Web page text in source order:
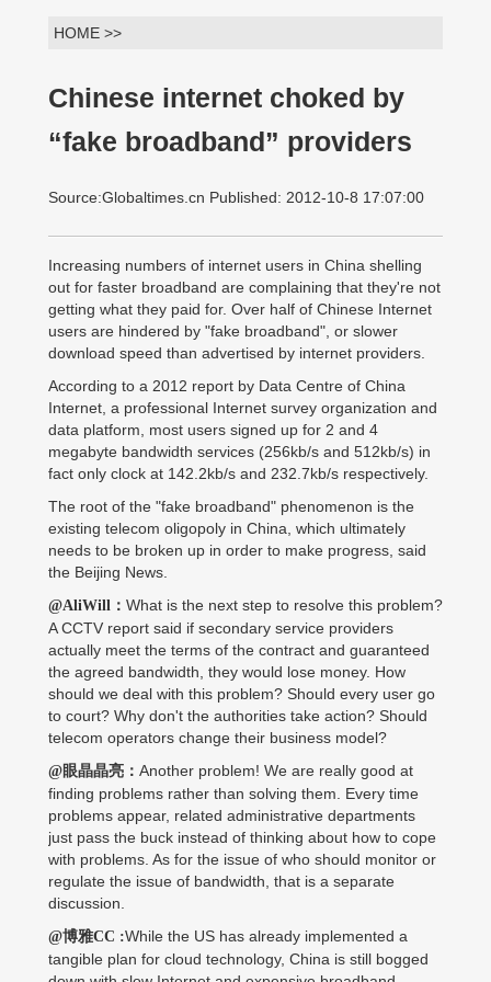
HOME >>
Chinese internet choked by
“fake broadband” providers
Source:Globaltimes.cn Published: 2012-10-8 17:07:00
Increasing numbers of internet users in China shelling
out for faster broadband are complaining that they're not
getting what they paid for. Over half of Chinese Internet
users are hindered by "fake broadband", or slower
download speed than advertised by internet providers.
According to a 2012 report by Data Centre of China
Internet, a professional Internet survey organization and
data platform, most users signed up for 2 and 4
megabyte bandwidth services (256kb/s and 512kb/s) in
fact only clock at 142.2kb/s and 232.7kb/s respectively.
The root of the "fake broadband" phenomenon is the
existing telecom oligopoly in China, which ultimately
needs to be broken up in order to make progress, said
the Beijing News.
@AliWill： What is the next step to resolve this problem?
A CCTV report said if secondary service providers
actually meet the terms of the contract and guaranteed
the agreed bandwidth, they would lose money. How
should we deal with this problem? Should every user go
to court? Why don't the authorities take action? Should
telecom operators change their business model?
@眼晶晶亮： Another problem! We are really good at
finding problems rather than solving them. Every time
problems appear, related administrative departments
just pass the buck instead of thinking about how to cope
with problems. As for the issue of who should monitor or
regulate the issue of bandwidth, that is a separate
discussion.
@博雅CC :While the US has already implemented a
tangible plan for cloud technology, China is still bogged